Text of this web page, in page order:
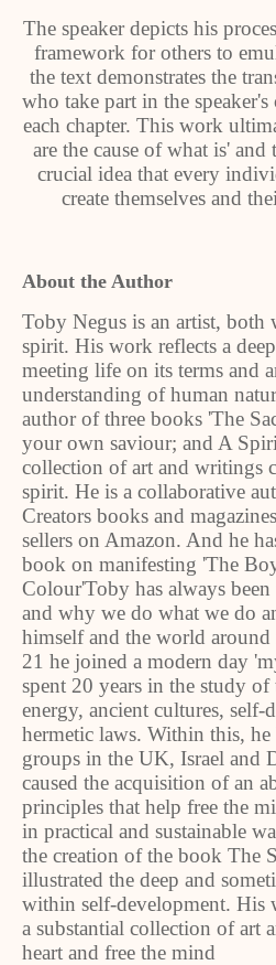
The speaker depicts his
framework for others to
the text demonstrates the
who take part in the
each chapter. This work
are the cause of what is'
crucial idea that every
create themselves and
About the Author
Toby Negus is an artist, both
spirit. His work reflects a
meeting life on its terms and
understanding of human
author of three books 'The
your own saviour; and A
collection of art and writings
spirit. He is a collaborative
Creators books and
sellers on Amazon. And he
book on manifesting 'The
Colour'Toby has always
and why we do what we do
himself and the world around
21 he joined a modern day
spent 20 years in the study
energy, ancient cultures, self-
hermetic laws. Within this, he
groups in the UK, Israel and
caused the acquisition of an
principles that help free the
in practical and sustainable
the creation of the book The
illustrated the deep and
within self-development. His
a substantial collection of art
heart and free the mind